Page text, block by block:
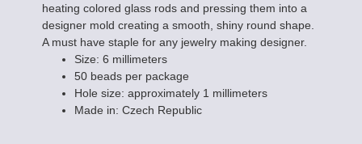
heating colored glass rods and pressing them into a
designer mold creating a smooth, shiny round shape.
A must have staple for any jewelry making designer.
Size: 6 millimeters
50 beads per package
Hole size: approximately 1 millimeters
Made in: Czech Republic